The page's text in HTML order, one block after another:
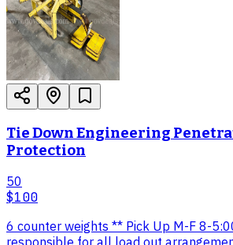
Tie Down Engineering
Protection
50
$100
6 counter weights ** Pick Up M-F 8-